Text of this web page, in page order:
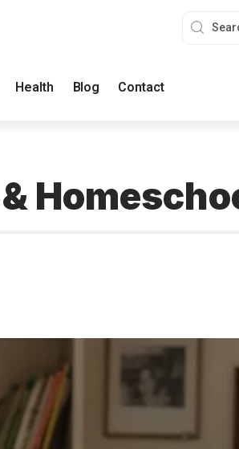
Health Blog Contact